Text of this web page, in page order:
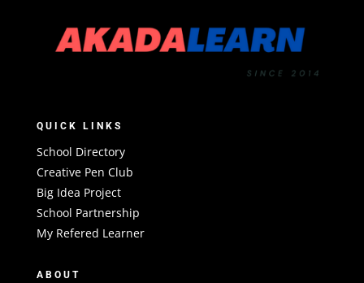
QUICK LINKS
School Directory
Creative Pen Club
Big Idea Project
School Partnership
My Refered Learner
ABOUT